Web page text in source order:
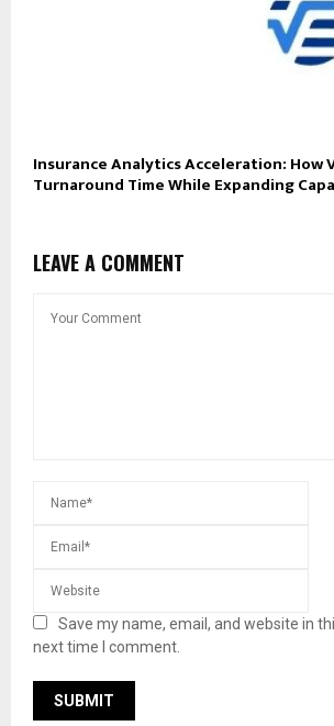
Insurance Analytics Acceleration: How
Turnaround Time While Expanding
LEAVE A COMMENT
Save my name, email, and website in
next time I comment.